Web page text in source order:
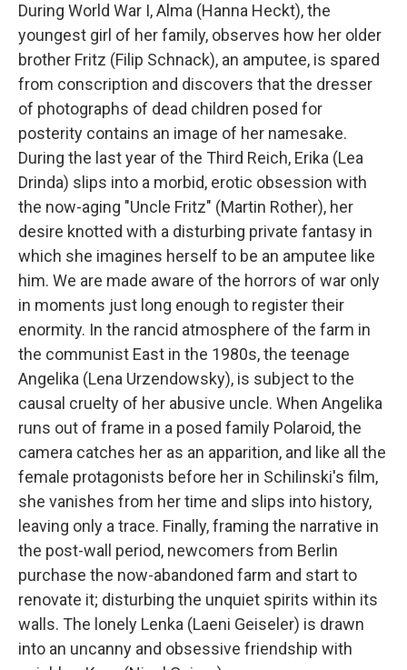
During World War I, Alma (Hanna Heckt), the
youngest girl of her family, observes how her older
brother Fritz (Filip Schnack), an amputee, is spared
from conscription and discovers that the dresser
of photographs of dead children posed for
posterity contains an image of her namesake.
During the last year of the Third Reich, Erika (Lea
Drinda) slips into a morbid, erotic obsession with
the now-aging "Uncle Fritz" (Martin Rother), her
desire knotted with a disturbing private fantasy in
which she imagines herself to be an amputee like
him. We are made aware of the horrors of war only
in moments just long enough to register their
enormity. In the rancid atmosphere of the farm in
the communist East in the 1980s, the teenage
Angelika (Lena Urzendowsky), is subject to the
causal cruelty of her abusive uncle. When Angelika
runs out of frame in a posed family Polaroid, the
camera catches her as an apparition, and like all the
female protagonists before her in Schilinski's film,
she vanishes from her time and slips into history,
leaving only a trace. Finally, framing the narrative in
the post-wall period, newcomers from Berlin
purchase the now-abandoned farm and start to
renovate it; disturbing the unquiet spirits within its
walls. The lonely Lenka (Laeni Geiseler) is drawn
into an uncanny and obsessive friendship with